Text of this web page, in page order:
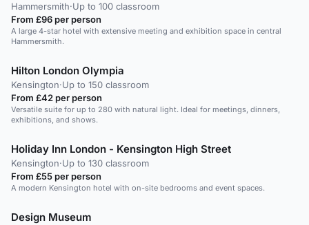
Hammersmith·Up to 100 classroom
From £96 per person
A large 4-star hotel with extensive meeting and exhibition space in central
Hammersmith.
Hilton London Olympia
Kensington·Up to 150 classroom
From £42 per person
Versatile suite for up to 280 with natural light. Ideal for meetings, dinners,
exhibitions, and shows.
Holiday Inn London - Kensington High Street
Kensington·Up to 130 classroom
From £55 per person
A modern Kensington hotel with on-site bedrooms and event spaces.
Design Museum